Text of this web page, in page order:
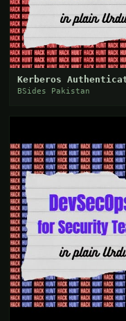
Kerberos
BSides Pakistan